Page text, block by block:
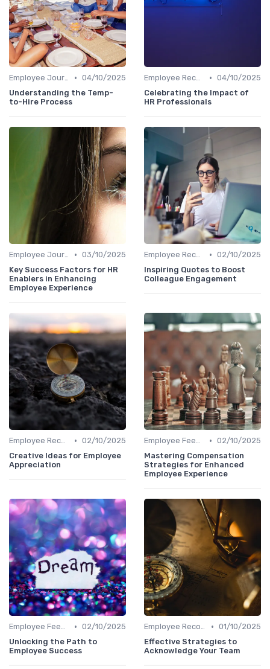
Employee Journey Mapping • 04/10/2025
Understanding the Temp-
to-Hire Process
Employee Recognition • 04/10/2025
Celebrating the Impact of
HR Professionals
Employee Journey Mapping • 03/10/2025
Key Success Factors for HR
Enablers in Enhancing
Employee Experience
Employee Recognition • 02/10/2025
Inspiring Quotes to Boost
Colleague Engagement
Employee Recognition • 02/10/2025
Creative Ideas for Employee
Appreciation
Employee Feedback • 02/10/2025
Mastering Compensation
Strategies for Enhanced
Employee Experience
Employee Feedback • 02/10/2025
Unlocking the Path to
Employee Success
Employee Recognition • 01/10/2025
Effective Strategies to
Acknowledge Your Team